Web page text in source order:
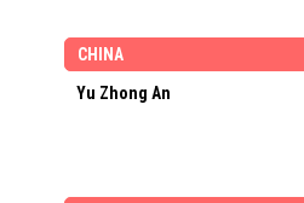
CHINA
Yu Zhong An